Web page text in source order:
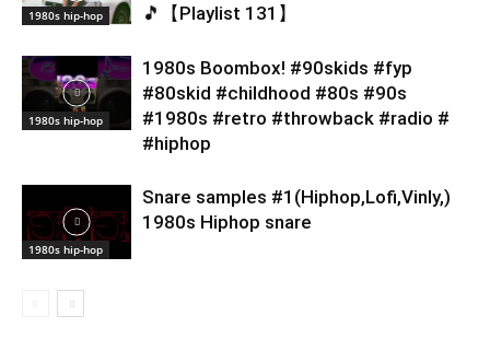
1980s hip-hop
🎵【Playlist 131】
1980s hip-hop
1980s Boombox! #90skids #fyp
#80skid #childhood #80s #90s
#1980s #retro #throwback #radio #
#hiphop
1980s hip-hop
Snare samples #1(Hiphop,Lofi,Vinly,)
1980s Hiphop snare